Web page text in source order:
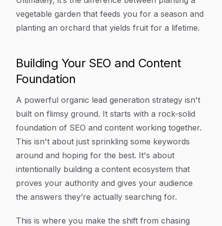
vegetable garden that feeds you for a season and
planting an orchard that yields fruit for a lifetime.
Building Your SEO and Content
Foundation
A powerful organic lead generation strategy isn't
built on flimsy ground. It starts with a rock-solid
foundation of SEO and content working together.
This isn't about just sprinkling some keywords
around and hoping for the best. It's about
intentionally building a content ecosystem that
proves your authority and gives your audience
the answers they’re actually searching for.
This is where you make the shift from chasing